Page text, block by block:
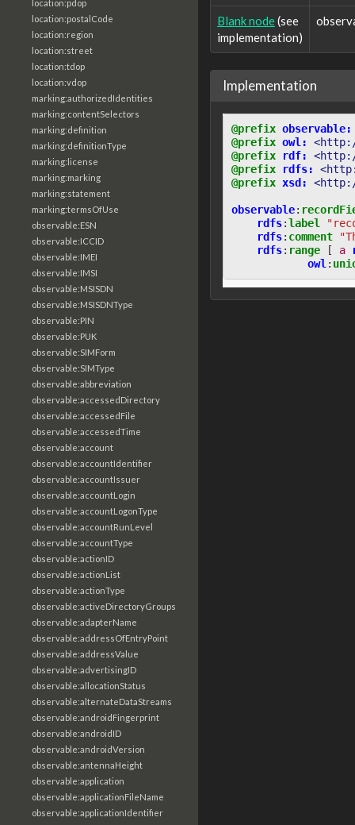
location:pdop
location:postalCode
location:region
location:street
location:tdop
location:vdop
marking:authorizedIdentities
marking:contentSelectors
marking:definition
marking:definitionType
marking:license
marking:marking
marking:statement
marking:termsOfUse
observable:ESN
observable:ICCID
observable:IMEI
observable:IMSI
observable:MSISDN
observable:MSISDNType
observable:PIN
observable:PUK
observable:SIMForm
observable:SIMType
observable:abbreviation
observable:accessedDirectory
observable:accessedFile
observable:accessedTime
observable:account
observable:accountIdentifier
observable:accountIssuer
observable:accountLogin
observable:accountLogonType
observable:accountRunLevel
observable:accountType
observable:actionID
observable:actionList
observable:actionType
observable:activeDirectoryGroups
observable:adapterName
observable:addressOfEntryPoint
observable:addressValue
observable:advertisingID
observable:allocationStatus
observable:alternateDataStreams
observable:androidFingerprint
observable:androidID
observable:androidVersion
observable:antennaHeight
observable:application
observable:applicationFileName
observable:applicationIdentifier
Blank node(see
implementation)
Implementation
@prefix observable:
@prefix owl:
@prefix
rdf:
@prefix
rdfs:
@prefix xsd: <http://
observable:
rdfs:label
rdfs: comment
rdfs: range [ a
owl :